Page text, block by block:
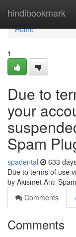
hindibookmark
Home
Home
1
Due to
your
Spam
spadental 633
Due to terms of use
by Akismet Anti-
Comments
Comments